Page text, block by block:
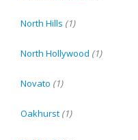
North Hills (1)
North Hollywood (1)
Novato (1)
Oakhurst (1)